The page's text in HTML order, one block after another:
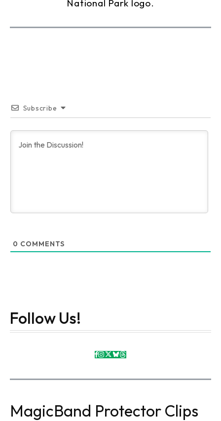
Subscribe
0 COMMENTS
Follow Us!
MagicBand Protector Clips